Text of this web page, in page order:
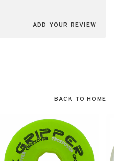
ADD YOUR REVIEW
BACK TO HOME